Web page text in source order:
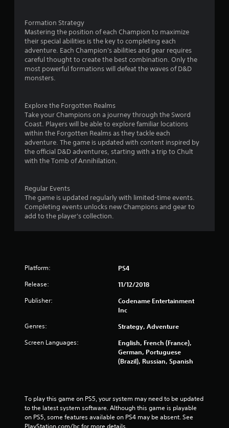
Formation Strategy
Mastering the position of each Champion to maximize
their special abilities is the key to completing each
adventure. Each Champion's abilities and gear requires
careful thought to create the best combination. Only the
most powerful formations will defeat the waves of D&D
monsters.
Explore the Forgotten Realms
Take your Champions on a journey through the Sword
Coast. Players will be able to explore familiar locations
within the Forgotten Realms as they tackle each
adventure. The game is updated with content inspired by
the official D&D adventures, starting with a trip to Chult
with the Tomb of Annihilation.
Regular Events
The game is updated regularly with limited-time events.
Completing events unlocks new Champions and gear to
add to the player's collection.
Platform: PS4
Release: 11/12/2018
Publisher:
Codename Entertainment
Inc
Genres: Strategy, Adventure
Screen Languages:
English, French (France),
German, Portuguese
(Brazil), Russian, Spanish
To play this game on PS5, your system may need to be updated
to the latest system software. Although this game is playable
on PS5, some features available on PS4 may be absent. See
PlayStation.com/bc for more details.